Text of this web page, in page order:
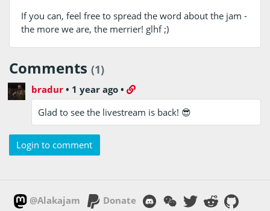
If you can, feel free to spread the word about the jam -
the more we are, the merrier! glhf ;)
Comments (1)
bradur • 1 year ago •
Glad to see the livestream is back! 😎
Login to comment
@Alakajam
Donate